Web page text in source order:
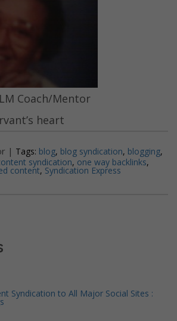
Coach/Mentor
heart
| Tags: blog, blog syndication, blogging,
syndication, one way backlinks,
content, Syndication Express
Syndication to All Major Social Sites :